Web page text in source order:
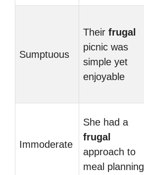
Sumptuous
Their frugal
picnic was
simple yet
enjoyable
Immoderate
She had a
frugal
approach to
meal planning